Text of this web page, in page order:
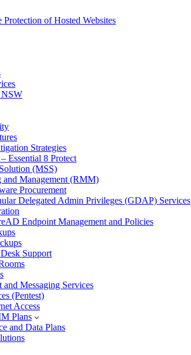
of Hosted Websites
Strategies
Essential 8 Protect
(MSS)
Management (RMM)
Procurement
Delegated Admin Privileges (GDAP) Services
Endpoint Management and Policies
Support
Messaging Services
(Pentest)
Access
Plans
and Data Plans